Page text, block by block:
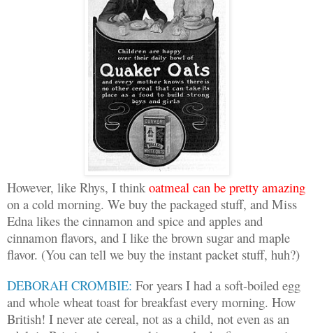
However, like Rhys, I think oatmeal can be pretty amazing
on a cold morning. We buy the packaged stuff, and Miss
Edna likes the cinnamon and spice and apples and
cinnamon flavors, and I like the brown sugar and maple
flavor. (You can tell we buy the instant packet stuff, huh?)
DEBORAH CROMBIE: For years I had a soft-boiled egg
and whole wheat toast for breakfast every morning. How
British! I never ate cereal, not as a child, not even as an